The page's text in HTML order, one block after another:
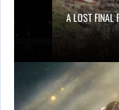
A LOST FINAL